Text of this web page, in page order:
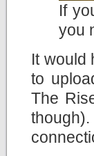
If
you
It would
to
The